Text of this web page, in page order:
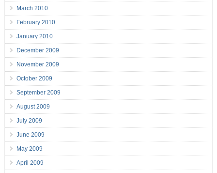
March 2010
February 2010
January 2010
December 2009
November 2009
October 2009
September 2009
August 2009
July 2009
June 2009
May 2009
April 2009